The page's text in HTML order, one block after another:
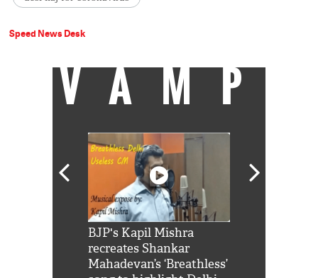
Speed News Desk
VAMP
BJP's Kapil Mishra
recreates Shankar
Mahadevan’s ‘Breathless’